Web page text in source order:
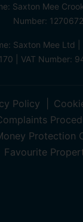
Saxton Mee
Number:
Saxton Mee Ltd
| VAT Number:
Policy
Protection
Favourite